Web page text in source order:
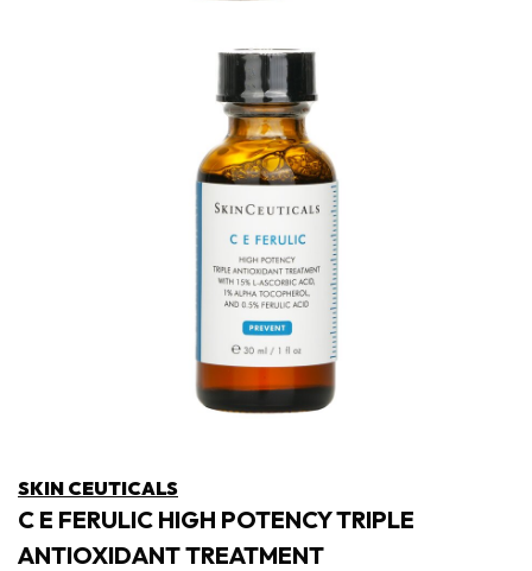
SKIN CEUTICALS
C E FERULIC HIGH POTENCY TRIPLE
ANTIOXIDANT TREATMENT